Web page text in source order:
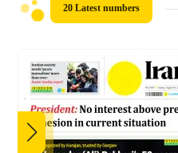
20 Latest numbers